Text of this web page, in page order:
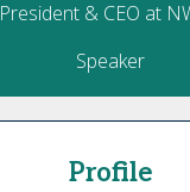
President & CEO at
Speaker
Profile